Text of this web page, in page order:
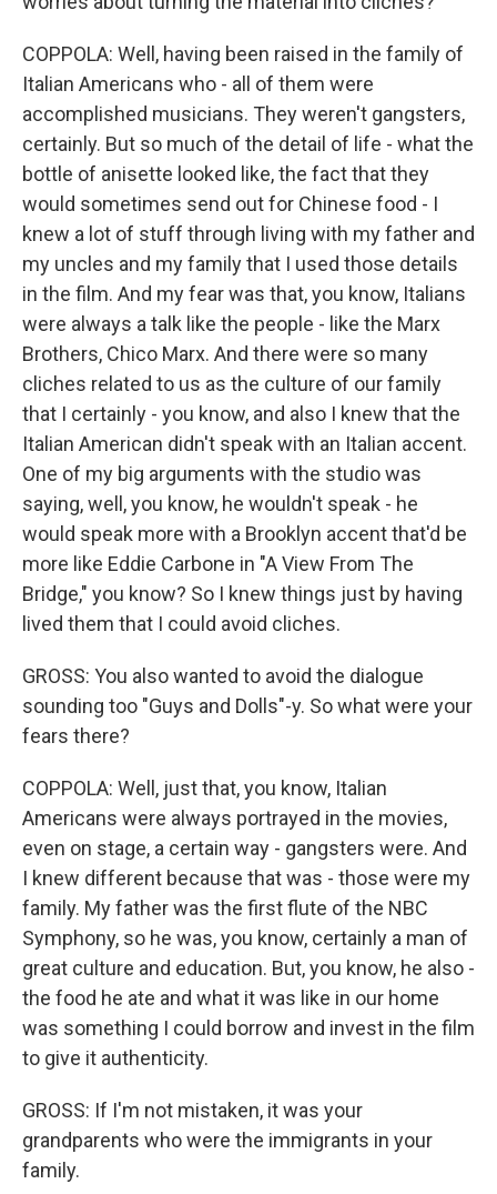
COPPOLA: Well, having been raised in the family of
Italian Americans who - all of them were
accomplished musicians. They weren't gangsters,
certainly. But so much of the detail of life - what the
bottle of anisette looked like, the fact that they
would sometimes send out for Chinese food - I
knew a lot of stuff through living with my father and
my uncles and my family that I used those details
in the film. And my fear was that, you know, Italians
were always a talk like the people - like the Marx
Brothers, Chico Marx. And there were so many
cliches related to us as the culture of our family
that I certainly - you know, and also I knew that the
Italian American didn't speak with an Italian accent.
One of my big arguments with the studio was
saying, well, you know, he wouldn't speak - he
would speak more with a Brooklyn accent that'd be
more like Eddie Carbone in "A View From The
Bridge," you know? So I knew things just by having
lived them that I could avoid cliches.
GROSS: You also wanted to avoid the dialogue
sounding too "Guys and Dolls"-y. So what were your
fears there?
COPPOLA: Well, just that, you know, Italian
Americans were always portrayed in the movies,
even on stage, a certain way - gangsters were. And
I knew different because that was - those were my
family. My father was the first flute of the NBC
Symphony, so he was, you know, certainly a man of
great culture and education. But, you know, he also -
the food he ate and what it was like in our home
was something I could borrow and invest in the film
to give it authenticity.
GROSS: If I'm not mistaken, it was your
grandparents who were the immigrants in your
family.